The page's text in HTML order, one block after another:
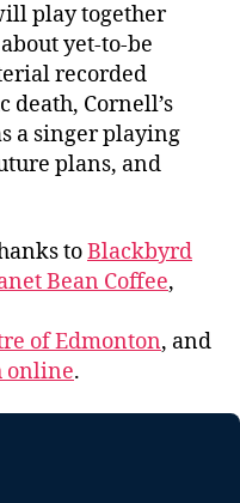
play together
yet-to-be
recorded
death, Cornell’s
a singer playing
plans, and
toBlackbyrd
Bean Coffee,
of Edmonton, and
online.